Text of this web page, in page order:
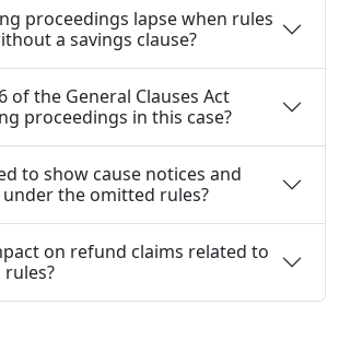
proceedings lapse when rules
a savings clause?
of the General Clauses Act
proceedings in this case?
to show cause notices and
the omitted rules?
on refund claims related to